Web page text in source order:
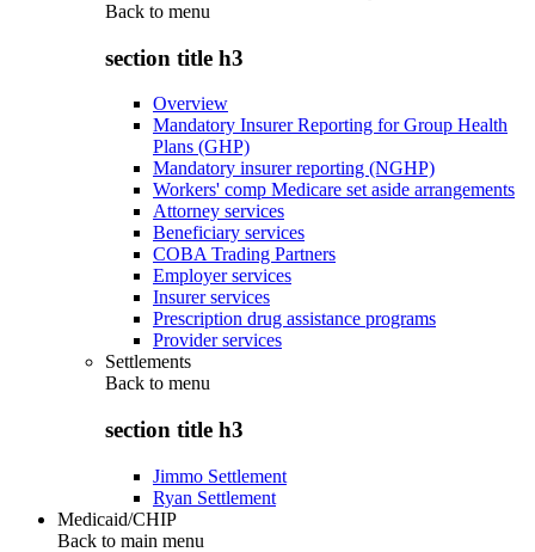
Back to menu
section title h3
Overview
Mandatory Insurer Reporting for Group Health
Plans (GHP)
Mandatory insurer reporting (NGHP)
Workers' comp Medicare set aside arrangements
Attorney services
Beneficiary services
COBA Trading Partners
Employer services
Insurer services
Prescription drug assistance programs
Provider services
Settlements
Back to menu
section title h3
Jimmo Settlement
Ryan Settlement
Medicaid/CHIP
Back to main menu